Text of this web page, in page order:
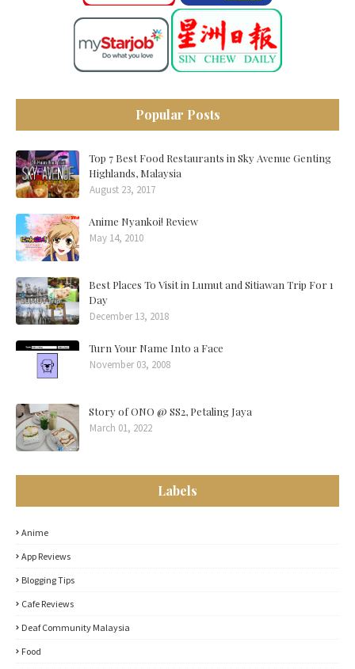
Popular Posts
Top 7 Best Food Restaurants in Sky Avenue Genting
Highlands, Malaysia
August 23, 2017
Anime Nyankoi! Review
May 14, 2010
Best Places To Visit in Lumut and Sitiawan Trip For 1
Day
December 13, 2018
Turn Your Name Into a Face
November 03, 2008
Story of ONO @ SS2, Petaling Jaya
March 01, 2022
Labels
Anime
App Reviews
Blogging Tips
Cafe Reviews
Deaf Community Malaysia
Food